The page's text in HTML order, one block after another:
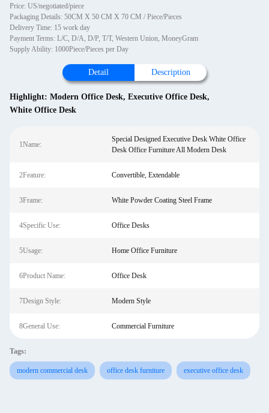
Price: US/negotiated/piece
Packaging Details: 50CM X 50 CM X 70 CM / Piece/Pieces
Delivery Time: 15 work day
Payment Terms: L/C, D/A, D/P, T/T, Western Union, MoneyGram
Supply Ability: 1000Piece/Pieces per Day
Detail Description
Highlight: Modern Office Desk, Executive Office Desk,
White Office Desk
1Name:
Special Designed Executive Desk White Office
Desk Office Furniture All Modern Desk
2Feature: Convertible, Extendable
3Frame: White Powder Coating Steel Frame
4Specific Use: Office Desks
5Usage: Home Office Furniture
6Product Name: Office Desk
7Design Style: Modern Style
8General Use: Commercial Furniture
Tags:
modern commercial desk office desk furniture executive office desk